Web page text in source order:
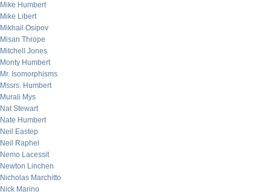
Mike Humbert
Mike Libert
Mikhail Osipov
Misan Thrope
Mitchell Jones
Monty Humbert
Mr. Isomorphisms
Mssrs. Humbert
Murali Mys
Nat Stewart
Nate Humbert
Neil Eastep
Neil Raphel
Nemo Lacessit
Newton Linchen
Nicholas Marchitto
Nick Marino